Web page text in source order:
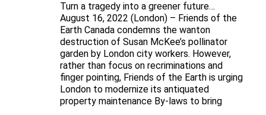
Butterflies,
By-
laws
and
Weed
Wackers
Turn a tragedy into a greener future…
August 16, 2022 (London) – Friends of the
Earth Canada condemns the wanton
destruction of Susan McKee’s pollinator
garden by London city workers. However,
rather than focus on recriminations and
finger pointing, Friends of the Earth is urging
London to modernize its antiquated
property maintenance By-laws to bring